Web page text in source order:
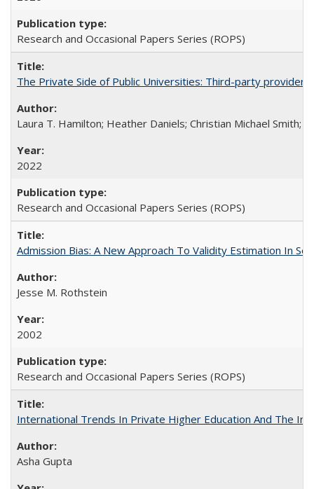
Research and Occasional Papers Series (ROPS)
The Private Side of Public Universities: Third-party
Laura T. Hamilton; Heather Daniels; Christian Michael Smith;
2022
Research and Occasional Papers Series (ROPS)
Admission Bias: A New Approach To Validity Estimation In
Jesse M. Rothstein
2002
Research and Occasional Papers Series (ROPS)
International Trends In Private Higher Education And The
Asha Gupta